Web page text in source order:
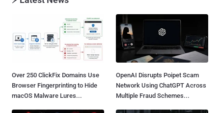
Over 250 ClickFix Domains Use
Browser Fingerprinting to Hide
macOS Malware Lures...
OpenAI Disrupts Poipet Scam
Network Using ChatGPT Across
Multiple Fraud Schemes...